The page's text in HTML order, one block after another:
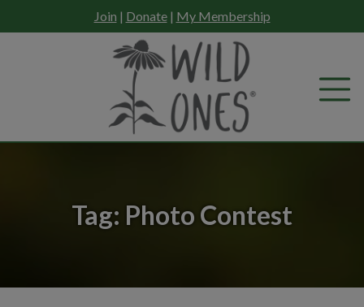
to
Join | Donate| My Membership
Tag: Photo Contest